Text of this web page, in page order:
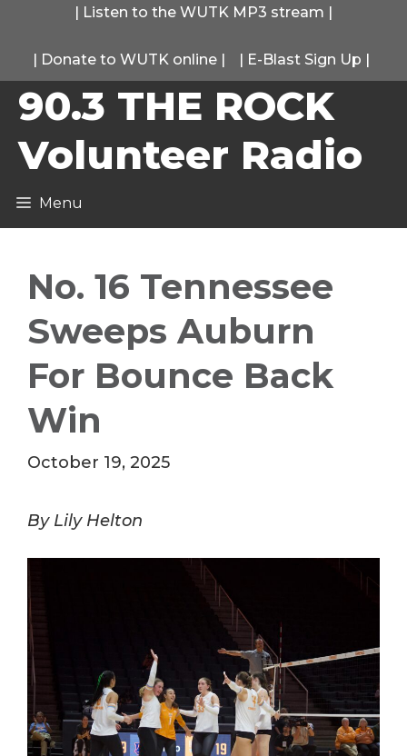
content
| Listen to the WUTK MP3 stream |
| Donate to WUTK online | | E-Blast Sign Up |
90.3 THE ROCK
Volunteer Radio
Menu
No. 16 Tennessee
Sweeps Auburn
For Bounce Back
Win
October 19, 2025
By Lily Helton